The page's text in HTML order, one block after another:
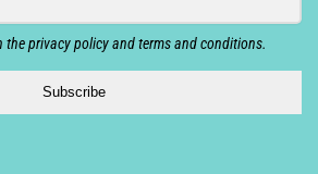
the privacy policy and terms and conditions.
Subscribe